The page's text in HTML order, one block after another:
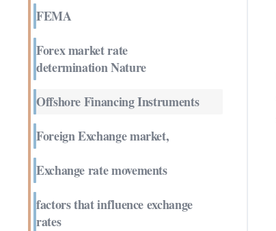
FEMA
Forex market rate
determination Nature
Offshore Financing Instruments
Foreign Exchange market,
Exchange rate movements
factors that influence exchange
rates